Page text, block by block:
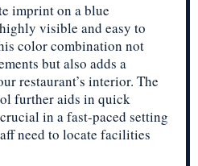
imprint on a blue
visible and easy to
color combination not
but also adds a
restaurant’s interior. The
further aids in quick
in a fast-paced setting
need to locate facilities